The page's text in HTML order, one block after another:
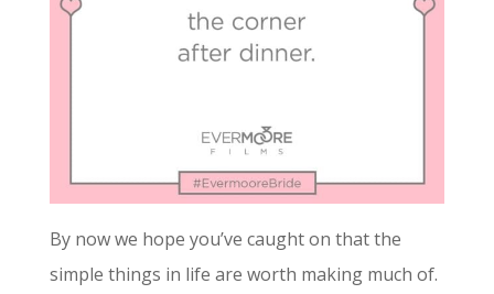
By now we hope you’ve caught on that the
simple things in life are worth making much of.